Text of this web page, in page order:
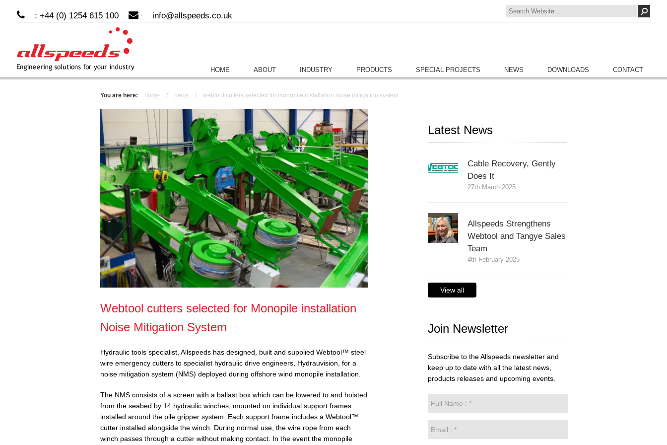
: +44 (0) 1254 615 100 : info@allspeeds.co.uk
HOME ABOUT INDUSTRY PRODUCTS SPECIAL PROJECTS NEWS DOWNLOADS CONTACT
You are here: home / news / webtool cutters selected for monopile installation noise mitigation system
Webtool cutters selected for Monopile installation
Noise Mitigation System
Hydraulic tools specialist, Allspeeds has designed, built and supplied Webtool™ steel
wire emergency cutters to specialist hydraulic drive engineers, Hydrauvision, for a
noise mitigation system (NMS) deployed during offshore wind monopile installation.
The NMS consists of a screen with a ballast box which can be lowered to and hoisted
from the seabed by 14 hydraulic winches, mounted on individual support frames
installed around the pile gripper system. Each support frame includes a Webtool™
cutter installed alongside the winch. During normal use, the wire rope from each
winch passes through a cutter without making contact. In the event the monopile
Latest News
Cable Recovery, Gently
Does It
27th March 2025
Allspeeds Strengthens
Webtool and Tangye Sales
Team
4th February 2025
View all
Join Newsletter
Subscribe to the Allspeeds newsletter and
keep up to date with all the latest news,
products releases and upcoming events.